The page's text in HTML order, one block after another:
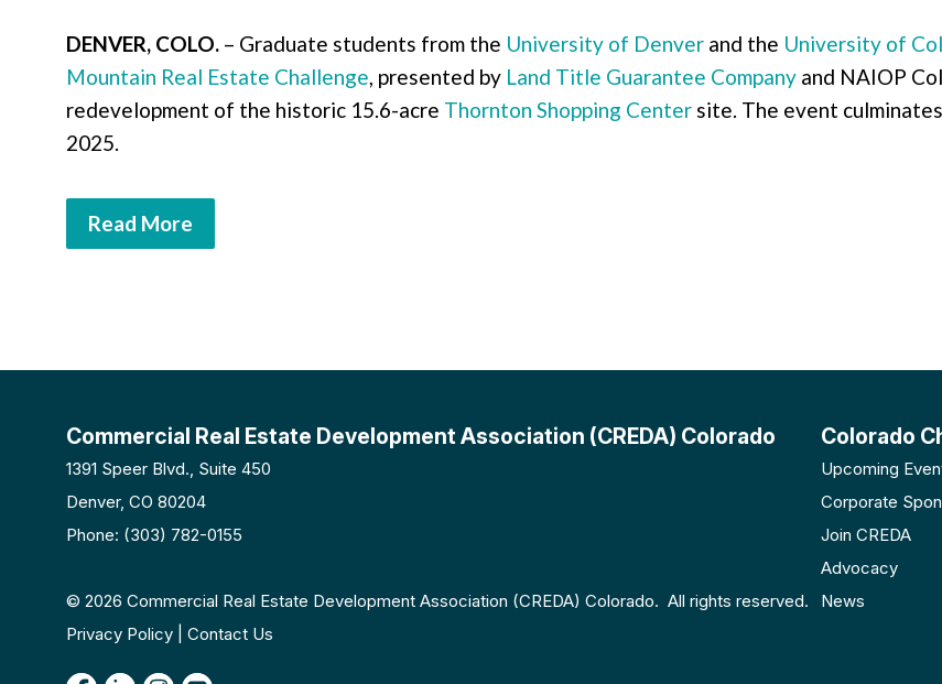
DENVER, COLO. – Graduate students from the University of Denver and the University of
Mountain Real Estate Challenge, presented by Land Title Guarantee Company and NAIOP
redevelopment of the historic 15.6-acre Thornton Shopping Center site. The event
2025.
Read More
Commercial Real Estate Development Association (CREDA) Colorado
1391 Speer Blvd., Suite 450
Denver, CO 80204
Phone: (303) 782-0155
© 2026 Commercial Real Estate Development Association (CREDA) Colorado. All rights reserved.
Privacy Policy | Contact Us
Colorado
Upcoming
Corporate
Join CREDA
Advocacy
News